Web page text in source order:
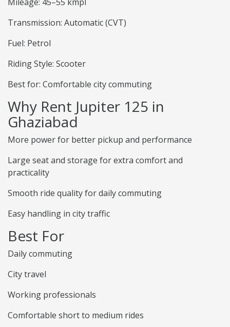
Transmission: Automatic (CVT)
Fuel: Petrol
Riding Style: Scooter
Best for: Comfortable city commuting
Why Rent Jupiter 125 in
Ghaziabad
More power for better pickup and performance
Large seat and storage for extra comfort and
practicality
Smooth ride quality for daily commuting
Easy handling in city traffic
Best For
Daily commuting
City travel
Working professionals
Comfortable short to medium rides